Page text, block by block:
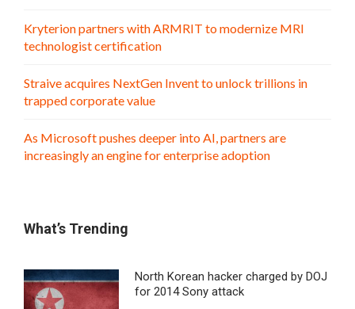
Kryterion partners with ARMRIT to modernize MRI
technologist certification
Straive acquires NextGen Invent to unlock trillions in
trapped corporate value
As Microsoft pushes deeper into AI, partners are
increasingly an engine for enterprise adoption
What’s Trending
North Korean hacker charged by DOJ
for 2014 Sony attack